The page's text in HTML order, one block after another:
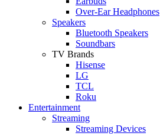
Over-Ear Headphones
Speakers
Bluetooth Speakers
Soundbars
TV Brands
Hisense
LG
TCL
Roku
Entertainment
Streaming
Streaming Devices